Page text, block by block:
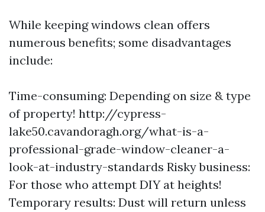
While keeping windows clean offers
numerous benefits; some disadvantages
include:
Time-consuming: Depending on size & type
of property! http://cypress-
lake50.cavandoragh.org/what-is-a-
professional-grade-window-cleaner-a-
look-at-industry-standards Risky business:
For those who attempt DIY at heights!
Temporary results: Dust will return unless